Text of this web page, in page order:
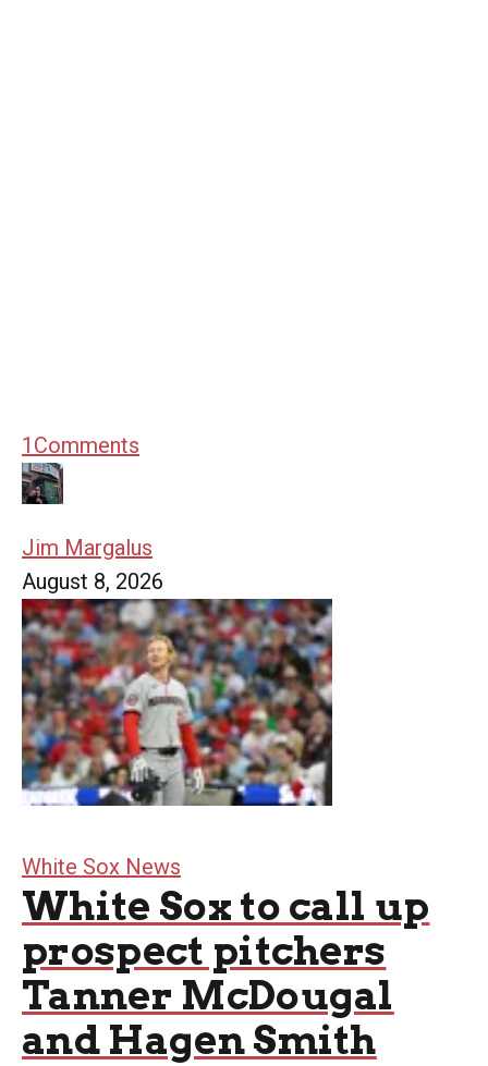
1 Comments
Jim Margalus
August 8, 2026
White Sox News
White Sox to call up
prospect pitchers
Tanner McDougal
and Hagen Smith